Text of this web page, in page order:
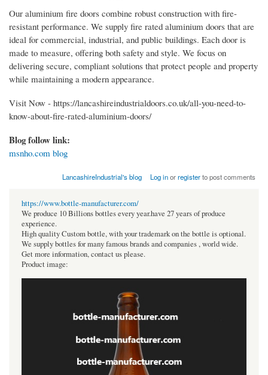
Our aluminium fire doors combine robust construction with fire-
resistant performance. We supply fire rated aluminium doors that are
ideal for commercial, industrial, and public buildings. Each door is
made to measure, offering both safety and style. We focus on
delivering secure, compliant solutions that protect people and property
while maintaining a modern appearance.
Visit Now - https://lancashireindustrialdoors.co.uk/all-you-need-to-
know-about-fire-rated-aluminium-doors/
Blog follow link:
msnho.com blog
LancashireIndustrial's blog Log inorregisterto post comments
https://www.bottle-manufacturer.com/
We produce 10 Billions bottles every year.have 27 years of produce
experience.
High quality Custom bottle, with your trademark on the bottle is optional.
We supply bottles for many famous brands and companies , world wide.
Get more information, contact us please.
Product image: